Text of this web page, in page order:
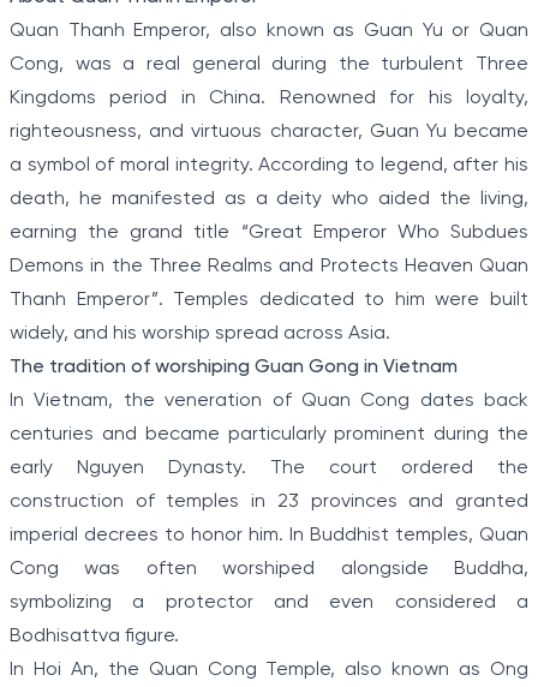
most charming and romantic locations.
Quan Thanh Emperor, also known as Guan Yu or Quan
Cong, was a real general during the turbulent Three
Kingdoms period in China. Renowned for his loyalty,
righteousness, and virtuous character, Guan Yu became
a symbol of moral integrity. According to legend, after his
death, he manifested as a deity who aided the living,
earning the grand title “Great Emperor Who Subdues
Demons in the Three Realms and Protects Heaven Quan
Thanh Emperor”. Temples dedicated to him were built
widely, and his worship spread across Asia.
The tradition of worshiping Guan Gong in Vietnam
In Vietnam, the veneration of Quan Cong dates back
centuries and became particularly prominent during the
early Nguyen Dynasty. The court ordered the
construction of temples in 23 provinces and granted
imperial decrees to honor him. In Buddhist temples, Quan
Cong was often worshiped alongside Buddha,
symbolizing a protector and even considered a
Bodhisattva figure.
In Hoi An, the Quan Cong Temple, also known as Ong